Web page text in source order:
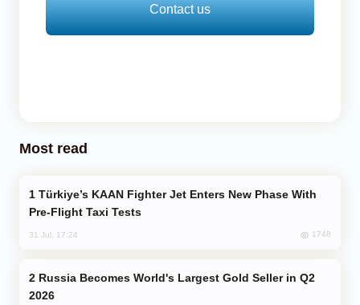
Contact us
Most read
Pre-Flight Taxi Tests
31 Jul, 17:24 1748
2026